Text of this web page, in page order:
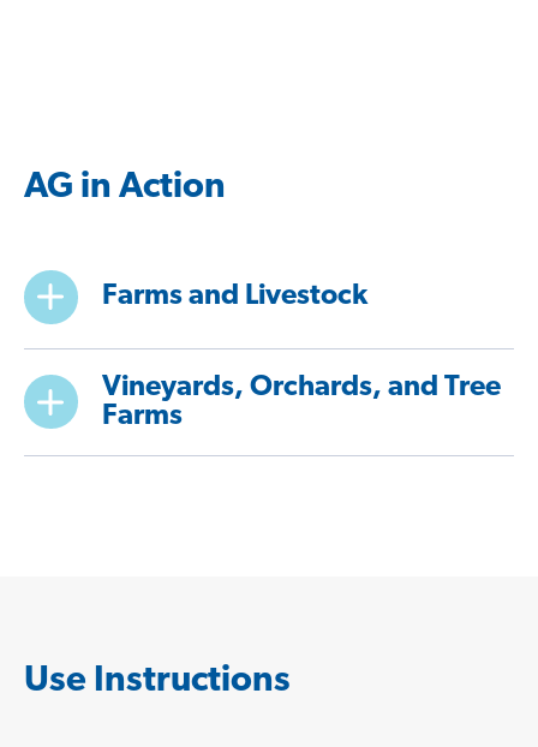
AG in Action
Farms and Livestock
Vineyards, Orchards, and Tree
Farms
Use Instructions